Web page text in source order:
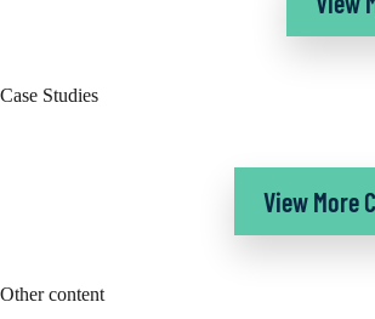
Case Studies
View More
Other content